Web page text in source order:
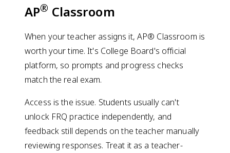
AP® Classroom
When your teacher assigns it, AP® Classroom is
worth your time. It's College Board's official
platform, so prompts and progress checks
match the real exam.
Access is the issue. Students usually can't
unlock FRQ practice independently, and
feedback still depends on the teacher manually
reviewing responses. Treat it as a teacher-